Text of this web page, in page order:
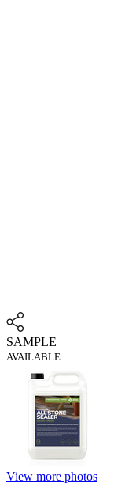
SAMPLE
AVAILABLE
View more photos